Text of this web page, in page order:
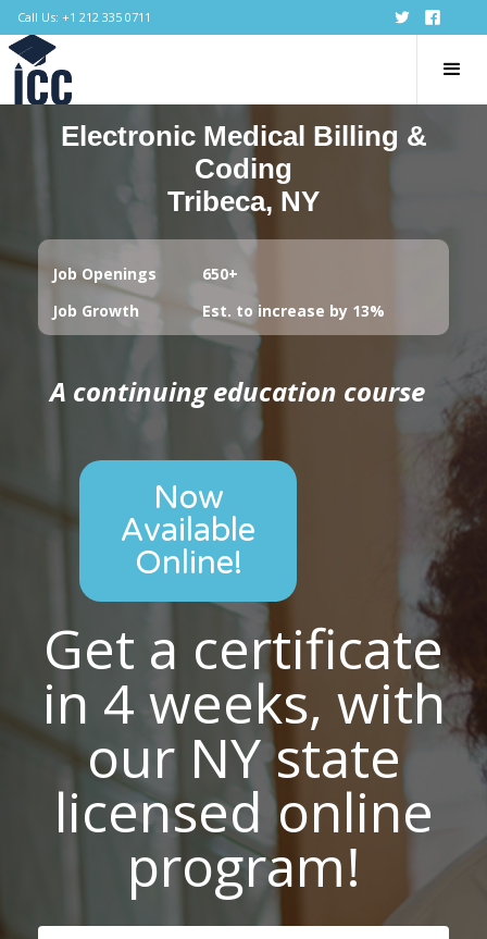
Call Us: +1 212 335 0711
Electronic Medical Billing &
Coding
Tribeca, NY
Job Openings
Job Growth
650+
Est. to increase by 13%
A continuing education course
Now
Available
Online!
Get a certificate
in 4 weeks, with
our NY state
licensed online
program!